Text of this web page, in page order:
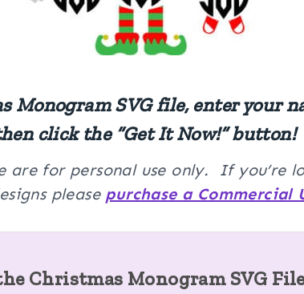
Monogram SVG file, enter your
click the “Get It Now!” button!
are for personal use only. If you’re
please purchase a Commercial
Christmas Monogram SVG